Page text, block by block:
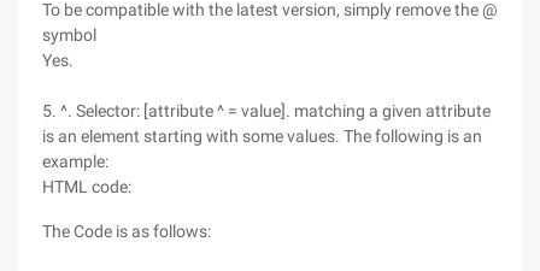
To be compatible with the latest version, simply remove the @
symbol
Yes.
5. ^. Selector: [attribute ^ = value]. matching a given attribute
is an element starting with some values. The following is an
example:
HTML code:
The Code is as follows: